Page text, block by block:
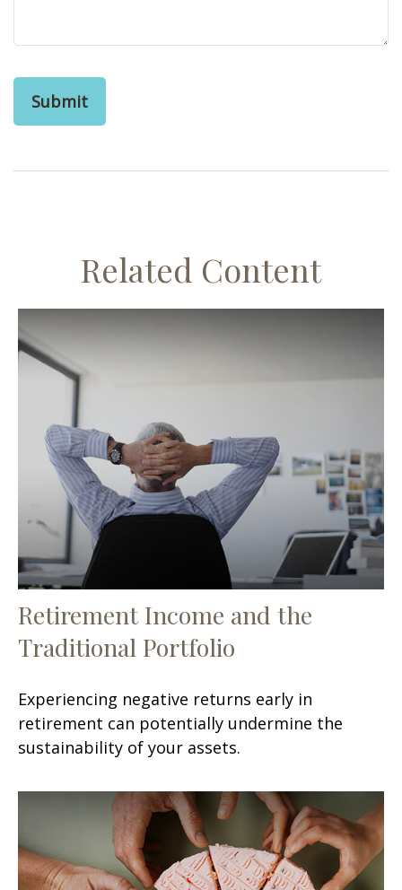
Related Content
Retirement Income and the
Traditional Portfolio
Experiencing negative returns early in
retirement can potentially undermine the
sustainability of your assets.